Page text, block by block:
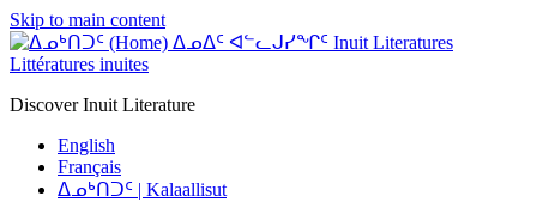
Skip to main content
ᐃᓄᐃᑦ ᐊᓪᓚᒍᓯᖏᑦ Inuit Literatures
Littératures inuites
Discover Inuit Literature
English
Français
ᐃᓄᒃᑎᑐᑦ | Kalaallisut